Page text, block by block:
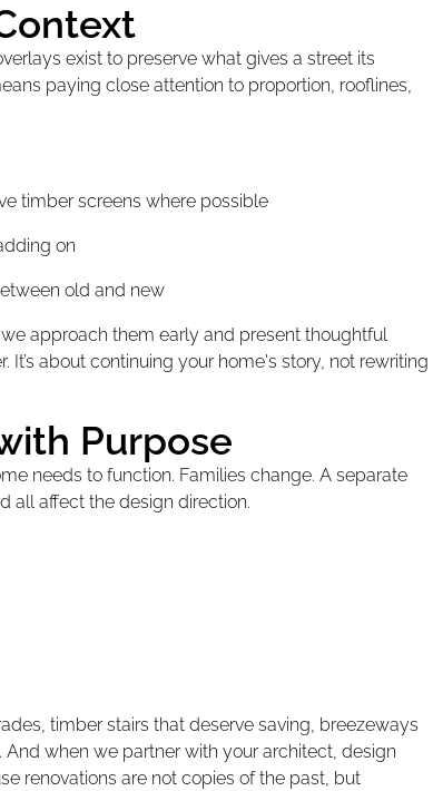
exist to preserve what gives a street its
paying close attention to proportion, rooflines,
timber screens where possible
on
old and new
approach them early and present thoughtful
about continuing your home's story, not rewriting
Purpose
needs to function. Families change. A separate
all affect the design direction.
timber stairs that deserve saving, breezeways
when we partner with your architect, design
renovations are not copies of the past, but